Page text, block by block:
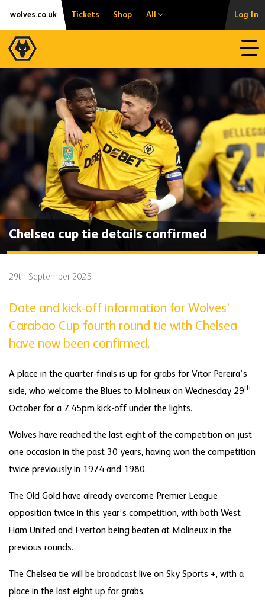
Skip
content
Accessibility
wolves.co.uk Tickets Shop All Log In
Chelsea cup tie details confirmed
29th September 2025
Date and kick-off information for Wolves’
Carabao Cup fourth round tie with Chelsea
have now been confirmed.
A place in the quarter-finals is up for grabs for Vitor Pereira’s
side, who welcome the Blues to Molineux on Wednesday 29th
October for a 7.45pm kick-off under the lights.
Wolves have reached the last eight of the competition on just
one occasion in the past 30 years, having won the competition
twice previously in 1974 and 1980.
The Old Gold have already overcome Premier League
opposition twice in this year’s competition, with both West
Ham United and Everton being beaten at Molineux in the
previous rounds.
The Chelsea tie will be broadcast live on Sky Sports +, with a
place in the last eight up for grabs.